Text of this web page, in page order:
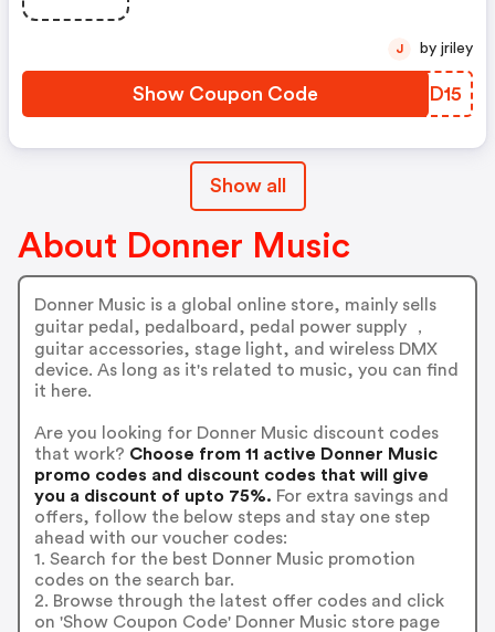
Show Coupon Code CWMD15
J by jriley
Show all
About Donner Music
Donner Music is a global online store, mainly sells
guitar pedal, pedalboard, pedal power supply ，
guitar accessories, stage light, and wireless DMX
device. As long as it's related to music, you can find
it here.
Are you looking for Donner Music discount codes
that work? Choose from 11 active Donner Music
promo codes and discount codes that will give
you a discount of upto 75%. For extra savings and
offers, follow the below steps and stay one step
ahead with our voucher codes:
1. Search for the best Donner Music promotion
codes on the search bar.
2. Browse through the latest offer codes and click
on 'Show Coupon Code' Donner Music store page